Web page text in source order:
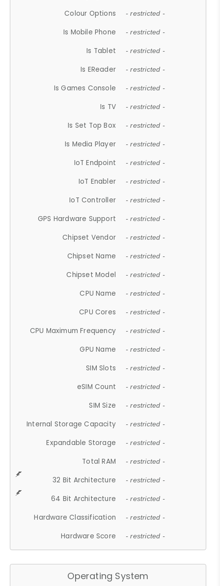
Colour Options - restricted -
Is Mobile Phone - restricted -
Is Tablet - restricted -
Is EReader - restricted -
Is Games Console - restricted -
Is TV - restricted -
Is Set Top Box - restricted -
Is Media Player - restricted -
IoT Endpoint - restricted -
IoT Enabler - restricted -
IoT Controller - restricted -
GPS Hardware Support - restricted -
Chipset Vendor - restricted -
Chipset Name - restricted -
Chipset Model - restricted -
CPU Name - restricted -
CPU Cores - restricted -
CPU Maximum Frequency - restricted -
GPU Name - restricted -
SIM Slots - restricted -
eSIM Count - restricted -
SIM Size - restricted -
Internal Storage Capacity - restricted -
Expandable Storage - restricted -
Total RAM - restricted -
32 Bit Architecture - restricted -
64 Bit Architecture - restricted -
Hardware Classification - restricted -
Hardware Score - restricted -
Operating System